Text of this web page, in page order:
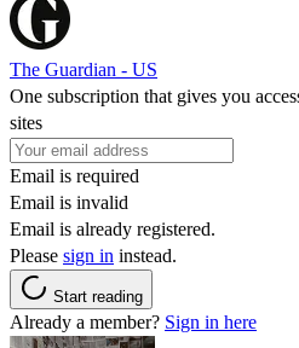
The Guardian - US
One subscription that gives you
sites
Email is required
Email is invalid
Email is already registered.
Please sign in instead.
Start reading
Already a member? Sign in here